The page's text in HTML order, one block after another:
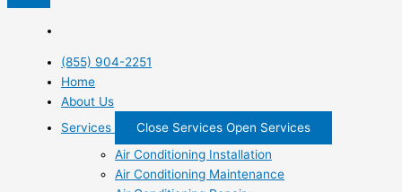
(855) 904-2251
Home
About Us
Services
Close Services Open Services
Air Conditioning Installation
Air Conditioning Maintenance